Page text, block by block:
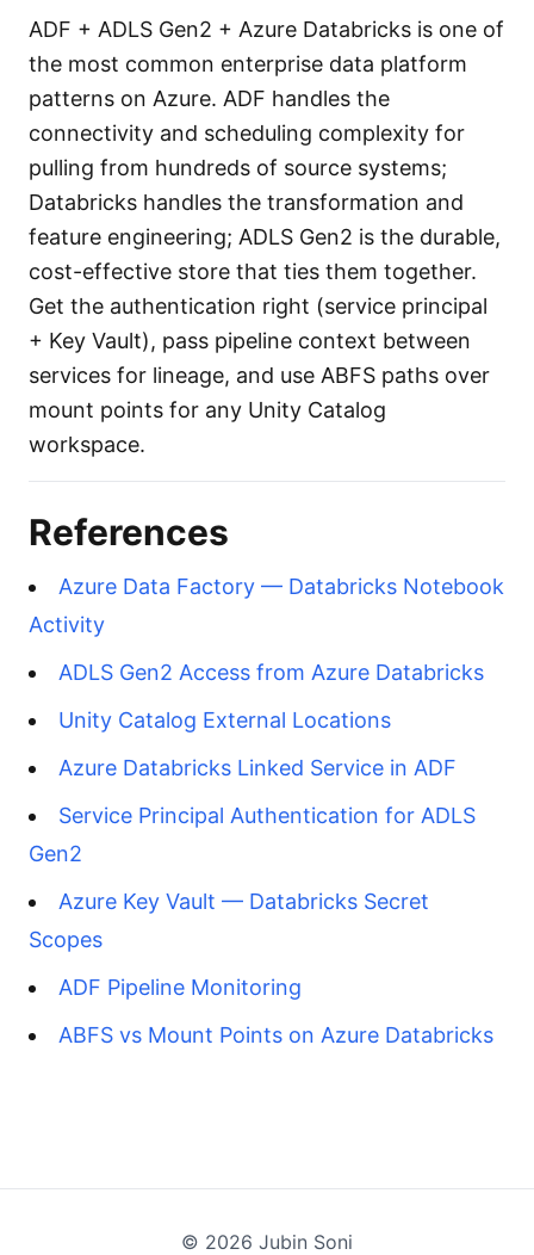
ADF + ADLS Gen2 + Azure Databricks is one of
the most common enterprise data platform
patterns on Azure. ADF handles the
connectivity and scheduling complexity for
pulling from hundreds of source systems;
Databricks handles the transformation and
feature engineering; ADLS Gen2 is the durable,
cost-effective store that ties them together.
Get the authentication right (service principal
+ Key Vault), pass pipeline context between
services for lineage, and use ABFS paths over
mount points for any Unity Catalog
workspace.
References
Azure Data Factory — Databricks Notebook
Activity
ADLS Gen2 Access from Azure Databricks
Unity Catalog External Locations
Azure Databricks Linked Service in ADF
Service Principal Authentication for ADLS
Gen2
Azure Key Vault — Databricks Secret
Scopes
ADF Pipeline Monitoring
ABFS vs Mount Points on Azure Databricks
© 2026 Jubin Soni